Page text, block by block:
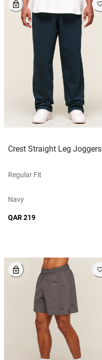
Crest Straight Leg Joggers
Regular Fit
Navy
QAR 219